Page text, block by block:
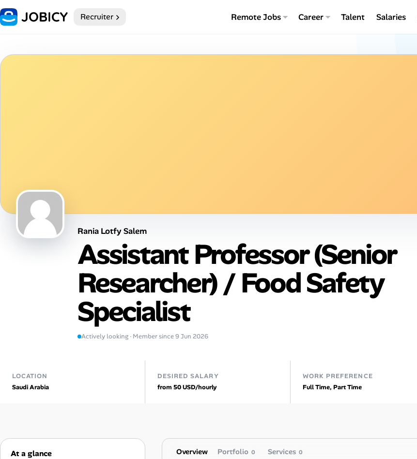
Home Recruiter Remote Jobs Career Talent Salaries
Dark theme
Post a Remote Job
Talent & Career
Online Resume Builder
Interview Prep Hub
Skill Assessments
Salaries Directory
Career Advice
Rania Lotfy Salem
Assistant Professor (Senior
Researcher) / Food Safety
Specialist
Actively looking · Member since 9 Jun 2026
LOCATION
Saudi Arabia
DESIRED SALARY
from 50 USD/hourly
WORK PREFERENCE
Full Time, Part Time
At a glance Overview Portfolio 0 Services 0